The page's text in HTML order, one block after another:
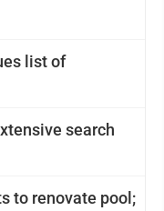
list of
search